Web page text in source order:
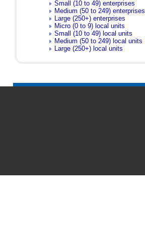
Small (10 to 49) enterprises
Medium (50 to 249) enterprises
Large (250+) enterprises
Micro (0 to 9) local units
Small (10 to 49) local units
Medium (50 to 249) local units
Large (250+) local units